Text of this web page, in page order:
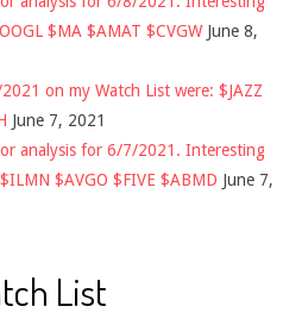
$MA $AMAT $CVGW June 8,
on my Watch List were: $JAZZ
June 7, 2021
analysis for 6/7/2021. Interesting
$AVGO $FIVE $ABMD June 7,
List